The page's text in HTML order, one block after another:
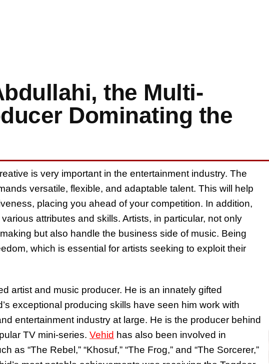
the Multi-
Dominating the
is very important in the entertainment industry. The
versatile, flexible, and adaptable talent. This will help
placing you ahead of your competition. In addition,
attributes and skills. Artists, in particular, not only
but also handle the business side of music. Being
which is essential for artists seeking to exploit their
artist and music producer. He is an innately gifted
exceptional producing skills have seen him work with
entertainment industry at large. He is the producer behind
TV mini-series. Vehid has also been involved in
as “The Rebel,” “Khosuf,” “The Frog,” and “The Sorcerer,”